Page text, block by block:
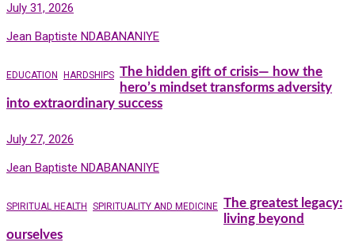
July 31, 2026
Jean Baptiste NDABANANIYE
EDUCATION HARDSHIPS The hidden gift of crisis— how the
hero’s mindset transforms adversity
into extraordinary success
July 27, 2026
Jean Baptiste NDABANANIYE
SPIRITUAL HEALTH SPIRITUALITY AND MEDICINE The greatest legacy:
living beyond
ourselves